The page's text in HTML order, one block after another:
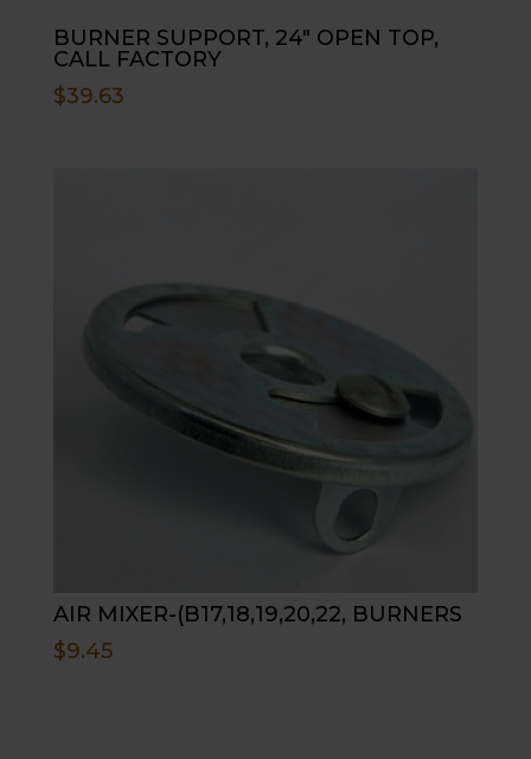
BURNER SUPPORT, 24″ OPEN TOP,
CALL FACTORY
$39.63
AIR MIXER-(B17,18,19,20,22, BURNERS
$9.45